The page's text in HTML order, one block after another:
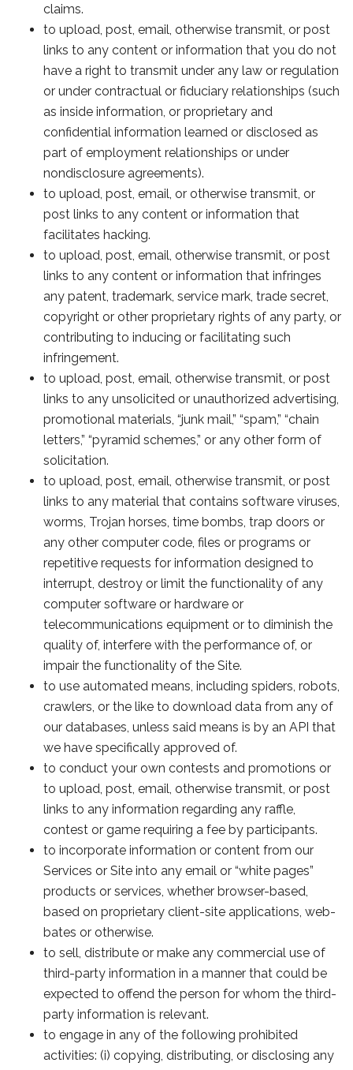
claims.
to upload, post, email, otherwise transmit, or post
links to any content or information that you do not
have a right to transmit under any law or regulation
or under contractual or fiduciary relationships (such
as inside information, or proprietary and
confidential information learned or disclosed as
part of employment relationships or under
nondisclosure agreements).
to upload, post, email, or otherwise transmit, or
post links to any content or information that
facilitates hacking.
to upload, post, email, otherwise transmit, or post
links to any content or information that infringes
any patent, trademark, service mark, trade secret,
copyright or other proprietary rights of any party, or
contributing to inducing or facilitating such
infringement.
to upload, post, email, otherwise transmit, or post
links to any unsolicited or unauthorized advertising,
promotional materials, “junk mail,” “spam,” “chain
letters,” “pyramid schemes,” or any other form of
solicitation.
to upload, post, email, otherwise transmit, or post
links to any material that contains software viruses,
worms, Trojan horses, time bombs, trap doors or
any other computer code, files or programs or
repetitive requests for information designed to
interrupt, destroy or limit the functionality of any
computer software or hardware or
telecommunications equipment or to diminish the
quality of, interfere with the performance of, or
impair the functionality of the Site.
to use automated means, including spiders, robots,
crawlers, or the like to download data from any of
our databases, unless said means is by an API that
we have specifically approved of.
to conduct your own contests and promotions or
to upload, post, email, otherwise transmit, or post
links to any information regarding any raffle,
contest or game requiring a fee by participants.
to incorporate information or content from our
Services or Site into any email or “white pages”
products or services, whether browser-based,
based on proprietary client-site applications, web-
bates or otherwise.
to sell, distribute or make any commercial use of
third-party information in a manner that could be
expected to offend the person for whom the third-
party information is relevant.
to engage in any of the following prohibited
activities: (i) copying, distributing, or disclosing any